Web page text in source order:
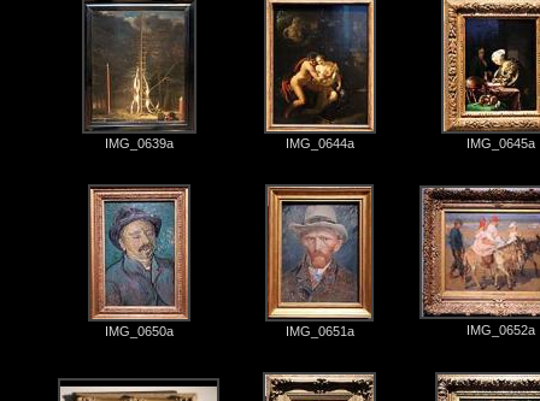
IMG_0639a IMG_0644a IMG_0645a
IMG_0650a IMG_0651a IMG_0652a